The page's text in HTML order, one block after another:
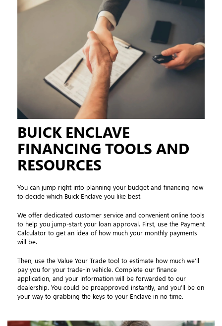
BUICK ENCLAVE
FINANCING TOOLS AND
RESOURCES
You can jump right into planning your budget and financing now
to decide which Buick Enclave you like best.
We offer dedicated customer service and convenient online tools
to help you jump-start your loan approval. First, use the Payment
Calculator to get an idea of how much your monthly payments
will be.
Then, use the Value Your Trade tool to estimate how much we’ll
pay you for your trade-in vehicle. Complete our finance
application, and your information will be forwarded to our
dealership. You could be preapproved instantly, and you’ll be on
your way to grabbing the keys to your Enclave in no time.